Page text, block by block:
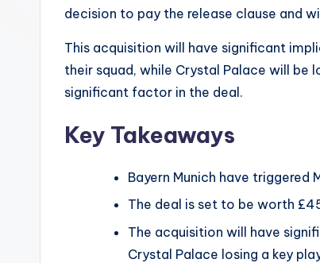
decision to pay the release clause and
This acquisition will have significant
their squad, while Crystal Palace will be
significant factor in the deal.
Key Takeaways
Bayern Munich have triggered
The deal is set to be worth
The acquisition will have
Crystal Palace losing a key